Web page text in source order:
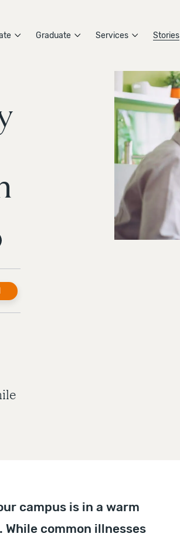
Graduate Services Stories
campus is in a warm
common illnesses